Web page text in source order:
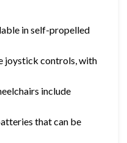
in self-propelled
joystick controls, with
include
that can be